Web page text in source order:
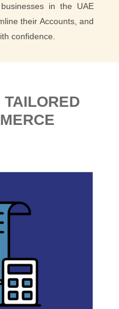
in the UAE
their Accounts, and
confidence.